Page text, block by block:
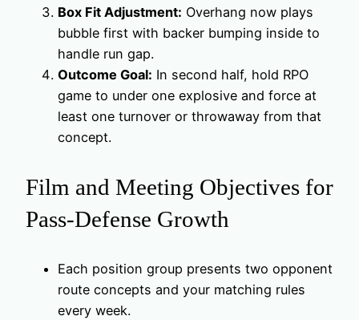
Box Fit Adjustment: Overhang now plays
bubble first with backer bumping inside to
handle run gap.
Outcome Goal: In second half, hold RPO
game to under one explosive and force at
least one turnover or throwaway from that
concept.
Film and Meeting Objectives for
Pass-Defense Growth
Each position group presents two opponent
route concepts and your matching rules
every week.